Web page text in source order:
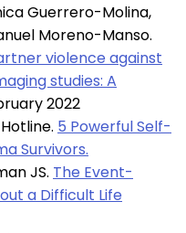
Guerrero-Molina,
Moreno-Manso.
violence against
studies: A
2022
5 Powerful Self-
Survivors.
JS. The Event-
a Difficult Life